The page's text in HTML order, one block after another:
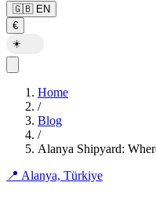
🇬🇧 EN
€
☀️
Home
/
Blog
/
Alanya Shipyard:
📍 Alanya, Türkiye